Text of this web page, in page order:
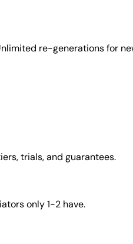
re-generations for
trials, and guarantees.
only 1-2 have.